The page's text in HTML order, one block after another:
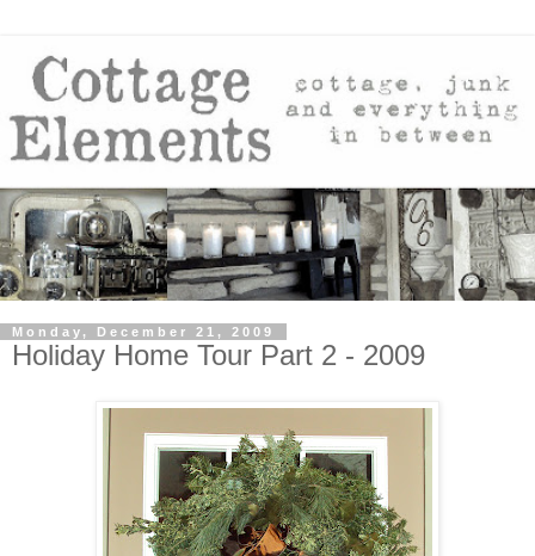
Monday, December 21, 2009
Holiday Home Tour Part 2 - 2009